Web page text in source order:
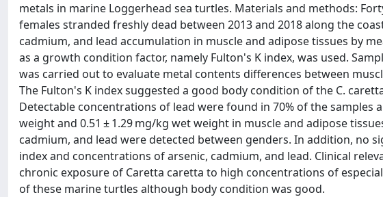
metals in marine Loggerhead sea turtles. Materials and methods:
females stranded freshly dead between 2013 and 2018 along the
cadmium, and lead accumulation in muscle and adipose tissues by
as a growth condition factor, namely Fulton's K index, was used.
was carried out to evaluate metal contents differences between
The Fulton's K index suggested a good body condition of the C.
Detectable concentrations of lead were found in 70% of the samples
weight and 0.51 ± 1.29 mg/kg wet weight in muscle and adipose
cadmium, and lead were detected between genders. In addition, no
index and concentrations of arsenic, cadmium, and lead. Clinical
chronic exposure of Caretta caretta to high concentrations of
of these marine turtles although body condition was good.